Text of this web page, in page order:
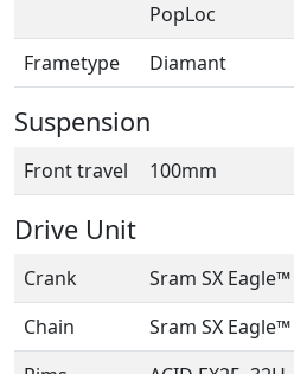
PopLoc
Frametype
Diamant
Suspension
Front travel 100mm
Drive Unit
Crank
Sram SX
Chain
Sram SX Eagle™